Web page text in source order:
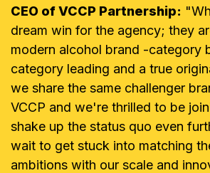
CEO of VCCP Partnership:
dream win for the agency; they
modern alcohol brand -category
category leading and a true
we share the same challenger
VCCP and we're thrilled to be
shake up the status quo even
wait to get stuck into matching
ambitions with our scale and